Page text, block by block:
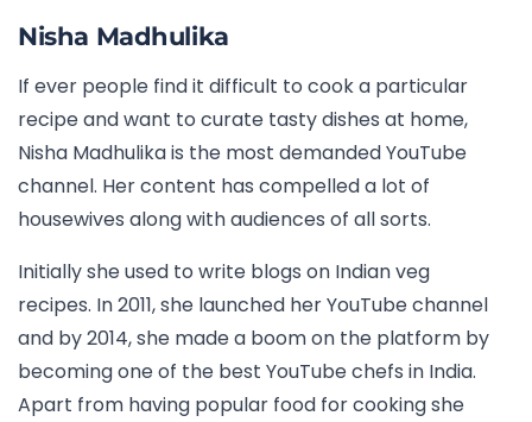
Nisha Madhulika
If ever people find it difficult to cook a particular
recipe and want to curate tasty dishes at home,
Nisha Madhulika is the most demanded YouTube
channel. Her content has compelled a lot of
housewives along with audiences of all sorts.
Initially she used to write blogs on Indian veg
recipes. In 2011, she launched her YouTube channel
and by 2014, she made a boom on the platform by
becoming one of the best YouTube chefs in India.
Apart from having popular food for cooking she